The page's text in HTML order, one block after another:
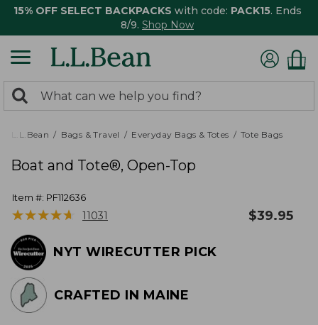
15% OFF SELECT BACKPACKS with code: PACK15. Ends
8/9. Shop Now
search
returned.
Search:
L.L.Bean Bags & Travel Everyday Bags & Totes Tote Bags
Boat and Tote®, Open-Top
Item #: PF112636
★★★★★
★★★★★ 11031 $39.95
NYT WIRECUTTER PICK
CRAFTED IN MAINE